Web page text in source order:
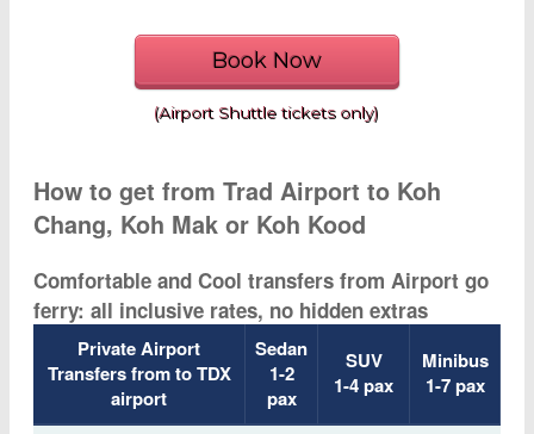
Book Now
(Airport Shuttle tickets only)
How to get from Trad Airport to Koh
Chang, Koh Mak or Koh Kood
Comfortable and Cool transfers from Airport go
ferry: all inclusive rates, no hidden extras
Private Airport
Transfers from to TDX
airport
Sedan
1-2
pax
SUV
1-4 pax
Minibus
1-7 pax